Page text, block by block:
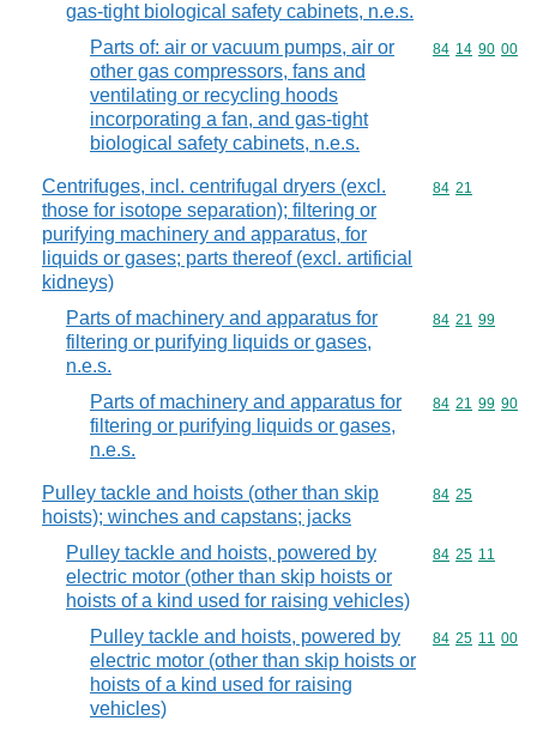
gas-tight biological safety cabinets, n.e.s.
Parts of: air or vacuum pumps, air or
other gas compressors, fans and
ventilating or recycling hoods
incorporating a fan, and gas-tight
biological safety cabinets, n.e.s.
Commodity
84 14 90 00
Centrifuges, incl. centrifugal dryers (excl.
those for isotope separation); filtering or
purifying machinery and apparatus, for
liquids or gases; parts thereof (excl. artificial
kidneys)
Commodity
84 21
Parts of machinery and apparatus for
filtering or purifying liquids or gases,
n.e.s.
Commodity
84 21 99
Parts of machinery and apparatus for
filtering or purifying liquids or gases,
n.e.s.
Commodity
84 21 99 90
Pulley tackle and hoists (other than skip
hoists); winches and capstans; jacks
Commodity
84 25
Pulley tackle and hoists, powered by
electric motor (other than skip hoists or
hoists of a kind used for raising vehicles)
Commodity
84 25 11
Pulley tackle and hoists, powered by
electric motor (other than skip hoists or
hoists of a kind used for raising
vehicles)
Commodity
84 25 11 00